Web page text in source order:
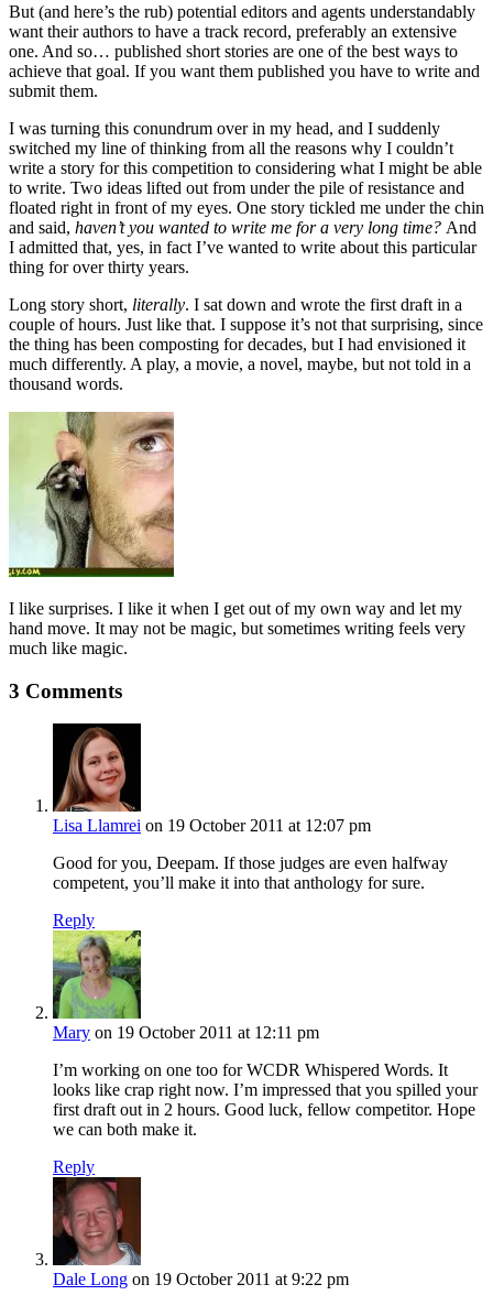
But (and here’s the rub) potential editors and agents understandably
want their authors to have a track record, preferably an extensive
one. And so… published short stories are one of the best ways to
achieve that goal. If you want them published you have to write and
submit them.
I was turning this conundrum over in my head, and I suddenly
switched my line of thinking from all the reasons why I couldn’t
write a story for this competition to considering what I might be able
to write. Two ideas lifted out from under the pile of resistance and
floated right in front of my eyes. One story tickled me under the chin
and said, haven’t you wanted to write me for a very long time? And
I admitted that, yes, in fact I’ve wanted to write about this particular
thing for over thirty years.
Long story short, literally. I sat down and wrote the first draft in a
couple of hours. Just like that. I suppose it’s not that surprising, since
the thing has been composting for decades, but I had envisioned it
much differently. A play, a movie, a novel, maybe, but not told in a
thousand words.
I like surprises. I like it when I get out of my own way and let my
hand move. It may not be magic, but sometimes writing feels very
much like magic.
3 Comments
Lisa Llamrei on 19 October 2011 at 12:07 pm
Good for you, Deepam. If those judges are even halfway
competent, you’ll make it into that anthology for sure.
Reply
Mary on 19 October 2011 at 12:11 pm
I’m working on one too for WCDR Whispered Words. It
looks like crap right now. I’m impressed that you spilled your
first draft out in 2 hours. Good luck, fellow competitor. Hope
we can both make it.
Reply
Dale Long on 19 October 2011 at 9:22 pm